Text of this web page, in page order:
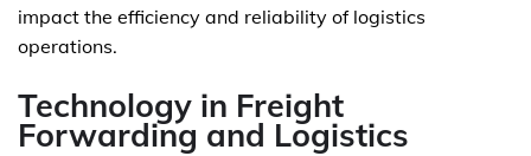
impact the efficiency and reliability of logistics
operations.
Technology in Freight
Forwarding and Logistics